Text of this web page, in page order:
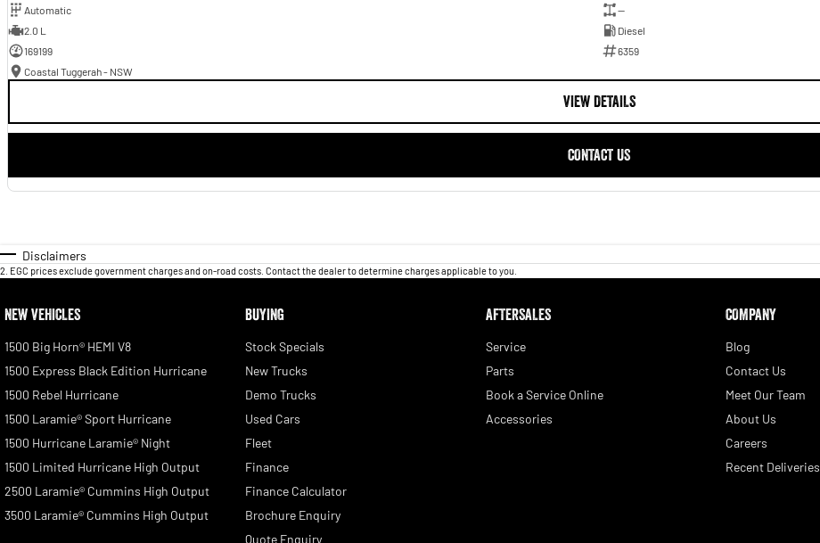
Automatic
—
2.0 L
Diesel
169199
6359
Coastal Tuggerah - NSW
VIEW DETAILS
CONTACT US
Disclaimers
2 EGC prices exclude government charges and on-road costs. Contact the dealer to determine charges applicable to you.
NEW VEHICLES
1500 Big Horn® HEMI V8
1500 Express Black Edition Hurricane
1500 Rebel Hurricane
1500 Laramie® Sport Hurricane
1500 Hurricane Laramie® Night
1500 Limited Hurricane High Output
2500 Laramie® Cummins High Output
3500 Laramie® Cummins High Output
BUYING
Stock Specials
New Trucks
Demo Trucks
Used Cars
Fleet
Finance
Finance Calculator
Brochure Enquiry
Quote Enquiry
AFTERSALES
Service
Parts
Book a Service Online
Accessories
COMPANY
Blog
Contact Us
Meet Our Team
About Us
Careers
Recent Deliveries